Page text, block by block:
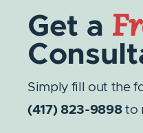
Get a
Simply fill out the
(417) 823-9898to